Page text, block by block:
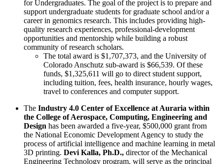
for Undergraduates. The goal of the project is to prepare and
support undergraduate students for graduate school and/or a
career in genomics research. This includes providing high-
quality research experiences, professional-development
opportunities and mentorship while building a robust
community of research scholars.
The total award is $1,707,373, and the University of
Colorado Anschutz sub-award is $66,539. Of these
funds, $1,325,611 will go to direct student support,
including tuition, fees, health insurance, hourly wages,
travel to conferences and computer support.
The Industry 4.0 Center of Excellence at Auraria within
the College of Aerospace, Computing, Engineering and
Design has been awarded a five-year, $500,000 grant from
the National Economic Development Agency to study the
process of artificial intelligence and machine learning in metal
3D printing. Devi Kalla, Ph.D., director of the Mechanical
Engineering Technology program, will serve as the principal